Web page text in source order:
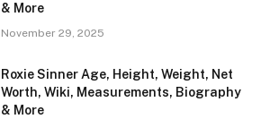
& More
November 29, 2025
Roxie Sinner Age, Height, Weight, Net
Worth, Wiki, Measurements, Biography
& More